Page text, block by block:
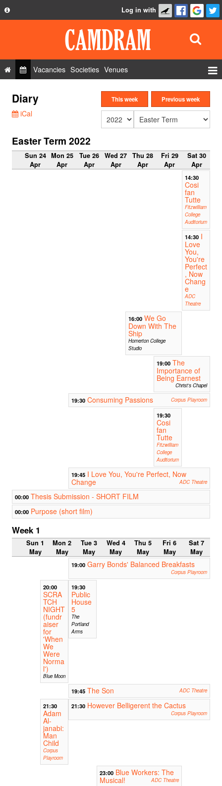
Privacy Policy
FAQ
Contact Us
Log in with
Vacancies Societies Venues
Roles
Show Admin
Diary
iCal
This week Previous week
Easter Term 2022
Sun 24
Apr
Mon 25
Apr
Tue 26
Apr
Wed 27
Apr
Thu 28
Apr
Fri 29
Apr
Sat 30
Apr
14:30
Cosi
fan
Tutte
Fitzwilliam
College
Auditorium
14:30 I
Love
You,
You're
Perfect
, Now
Chang
e
ADC
Theatre
16:00 We Go
Down With The
Ship
Homerton College
Studio
19:00 The
Importance of
Being Earnest
Christ's Chapel
19:30 Consuming Passions Corpus Playroom
19:30
Cosi
fan
Tutte
Fitzwilliam
College
Auditorium
19:45 I Love You, You're Perfect, Now
Change
ADC Theatre
00:00 Thesis Submission - SHORT FILM
00:00 Purpose (short film)
Week 1
Sun 1
May
Mon 2
May
Tue 3
May
Wed 4
May
Thu 5
May
Fri 6
May
Sat 7
May
19:00 Garry Bonds' Balanced Breakfasts
Corpus Playroom
20:00
SCRA
TCH
NIGHT
(fundr
aiser
for
'When
We
Were
Norma
l')
Blue Moon
19:30
Public
House
5
The
Portland
Arms
19:45 The Son ADC Theatre
21:30
Adam
Al-
janabi:
Man
Child
Corpus
Playroom
21:30 However Belligerent the Cactus
Corpus Playroom
23:00 Blue Workers: The
Musical!
ADC Theatre